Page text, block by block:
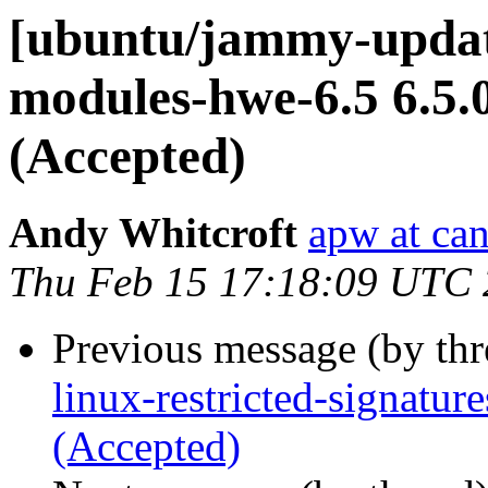
[ubuntu/jammy-
modules-hwe-6.5
(Accepted)
Andy Whitcroft apw at
Thu Feb 15 17:18:09 UTC
Previous message (by
linux-restricted-
(Accepted)